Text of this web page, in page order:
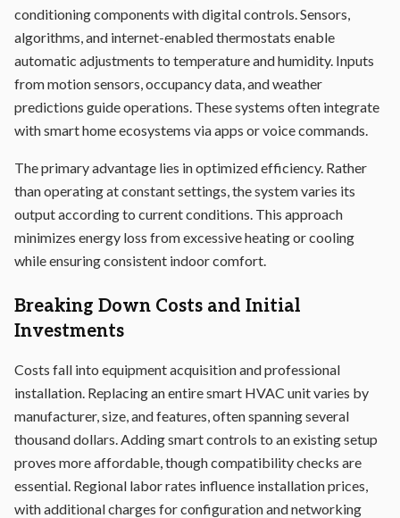
conditioning components with digital controls. Sensors,
algorithms, and internet-enabled thermostats enable
automatic adjustments to temperature and humidity. Inputs
from motion sensors, occupancy data, and weather
predictions guide operations. These systems often integrate
with smart home ecosystems via apps or voice commands.
The primary advantage lies in optimized efficiency. Rather
than operating at constant settings, the system varies its
output according to current conditions. This approach
minimizes energy loss from excessive heating or cooling
while ensuring consistent indoor comfort.
Breaking Down Costs and Initial
Investments
Costs fall into equipment acquisition and professional
installation. Replacing an entire smart HVAC unit varies by
manufacturer, size, and features, often spanning several
thousand dollars. Adding smart controls to an existing setup
proves more affordable, though compatibility checks are
essential. Regional labor rates influence installation prices,
with additional charges for configuration and networking